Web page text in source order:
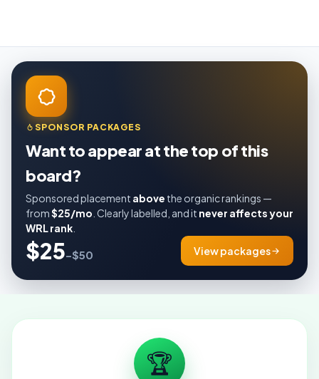
SPONSOR PACKAGES
Want to appear at the top of this
board?
Sponsored placement above the organic rankings —
from$25/mo . Clearly labelled, and it never affects your
WRL rank
$25–$50 View packages
🏆